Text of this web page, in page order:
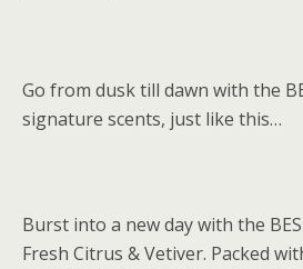
Go from dusk till dawn with the
signature scents, just like this…
Burst into a new day with the
Fresh Citrus & Vetiver. Packed